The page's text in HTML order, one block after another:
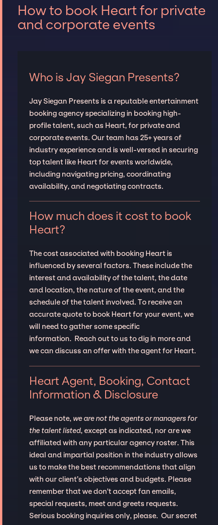
How to book Heart for private
and corporate events
Who is Jay Siegan Presents?
Jay Siegan Presents is a reputable entertainment
booking agency specializing in booking high-
profile talent, such as Heart, for private and
corporate events. Our team has 25+ years of
industry experience and is well-versed in securing
top talent like Heart for events worldwide,
including navigating pricing, coordinating
availability, and negotiating contracts.
How much does it cost to book
Heart?
The cost associated with booking Heart is
influenced by several factors. These include the
interest and availability of the talent, the date
and location, the nature of the event, and the
schedule of the talent involved. To receive an
accurate quote to book Heart for your event, we
will need to gather some specific
information. Reach out to us to dig in more and
we can discuss an offer with the agent for Heart.
Heart Agent, Booking, Contact
Information & Disclosure
Please note, we are not the agents or managers for
the talent listed, except as indicated, nor are we
affiliated with any particular agency roster. This
ideal and impartial position in the industry allows
us to make the best recommendations that align
with our client’s objectives and budgets. Please
remember that we don't accept fan emails,
special requests, meet and greets requests.
Serious booking inquiries only, please. Our secret